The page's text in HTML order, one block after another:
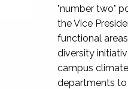
"number two"
the Vice
functional
diversity
campus
departments to